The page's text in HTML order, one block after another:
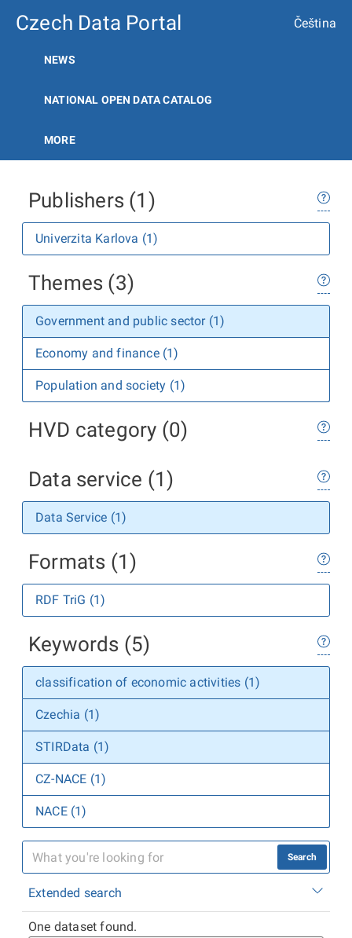
Czech Data Portal Čeština
NEWS
NATIONAL OPEN DATA CATALOG
MORE
Publishers (1)
Univerzita Karlova (1)
Themes (3)
Government and public sector (1)
Economy and finance (1)
Population and society (1)
HVD category (0)
Data service (1)
Data Service (1)
Formats (1)
RDF TriG (1)
Keywords (5)
classification of economic activities (1)
Czechia (1)
STIRData (1)
CZ-NACE (1)
NACE (1)
Search
Extended search
One dataset found.